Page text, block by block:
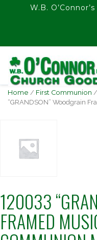
float(29.850746268656714)
W.B.
Home / First Communion /
“GRANDSON” Woodgrain
120033
FRAMED